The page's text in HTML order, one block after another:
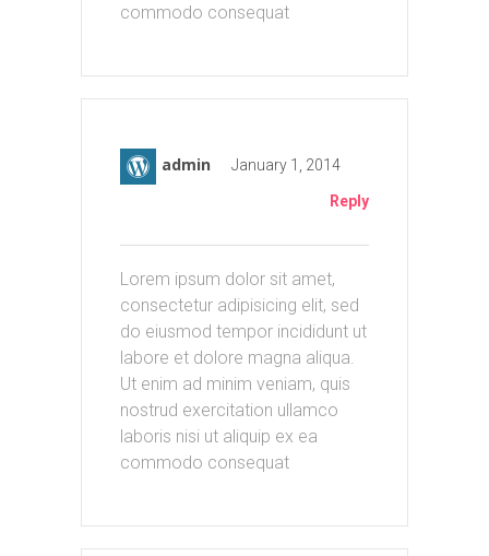
commodo consequat
admin January 1, 2014
Reply
Lorem ipsum dolor sit amet,
consectetur adipisicing elit, sed
do eiusmod tempor incididunt ut
labore et dolore magna aliqua.
Ut enim ad minim veniam, quis
nostrud exercitation ullamco
laboris nisi ut aliquip ex ea
commodo consequat